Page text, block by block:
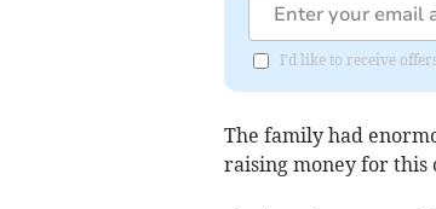
I'd like to receive
The family had
raising money for this